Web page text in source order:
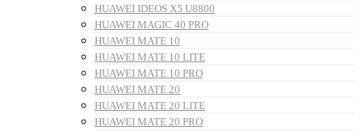
HUAWEI IDEOS X5 U8800
HUAWEI MAGIC 40 PRO
HUAWEI MATE 10
HUAWEI MATE 10 LITE
HUAWEI MATE 10 PRO
HUAWEI MATE 20
HUAWEI MATE 20 LITE
HUAWEI MATE 20 PRO